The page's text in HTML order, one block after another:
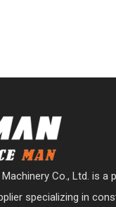
Co., Ltd. is a
specializing in